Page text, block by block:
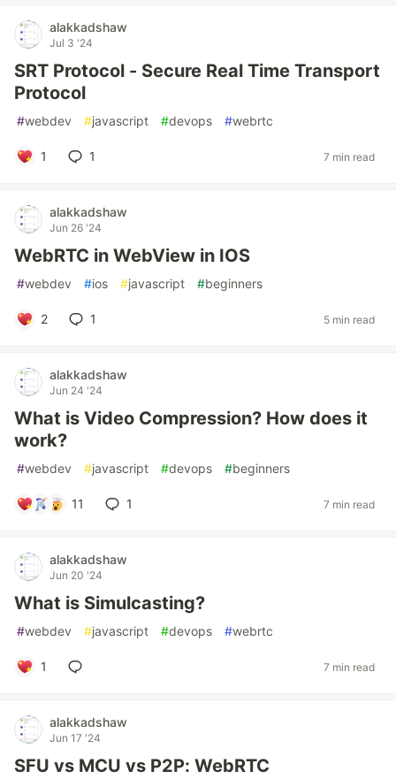
alakkadshaw
Jul 3 '24
SRT Protocol - Secure Real Time Transport
Protocol
#webdev #javascript #devops #webrtc
1 1 7 min read
alakkadshaw
Jun 26 '24
WebRTC in WebView in IOS
#webdev #ios #javascript #beginners
2 1 5 min read
alakkadshaw
Jun 24 '24
What is Video Compression? How does it
work?
#webdev #javascript #devops #beginners
11 1 7 min read
alakkadshaw
Jun 20 '24
What is Simulcasting?
#webdev #javascript #devops #webrtc
1 7 min read
alakkadshaw
Jun 17 '24
SFU vs MCU vs P2P: WebRTC